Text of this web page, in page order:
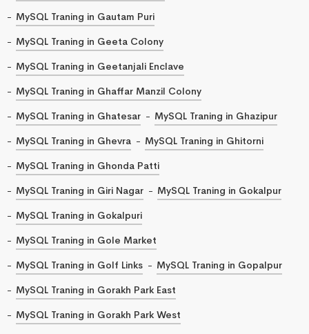
MySQL Traning in Gautam Puri
MySQL Traning in Geeta Colony
MySQL Traning in Geetanjali Enclave
MySQL Traning in Ghaffar Manzil Colony
MySQL Traning in Ghatesar
MySQL Traning in Ghazipur
MySQL Traning in Ghevra
MySQL Traning in Ghitorni
MySQL Traning in Ghonda Patti
MySQL Traning in Giri Nagar
MySQL Traning in Gokalpur
MySQL Traning in Gokalpuri
MySQL Traning in Gole Market
MySQL Traning in Golf Links
MySQL Traning in Gopalpur
MySQL Traning in Gorakh Park East
MySQL Traning in Gorakh Park West